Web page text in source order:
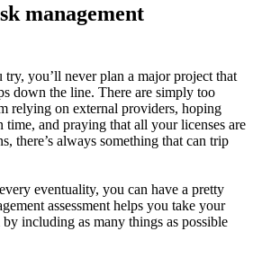
management
you’ll never plan a major project that
down the line. There are simply too
relying on external providers, hoping
and praying that all your licenses are
there’s always something that can trip
eventuality, you can have a pretty
assessment helps you take your
including as many things as possible